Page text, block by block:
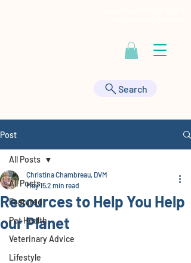
Search
Post
All Posts
Featured
Pet Health
Veterinary Advice
Lifestyle
All Posts
Resources to Help You Help
our Planet
Christina Chambreau, DVM
May 152 min read